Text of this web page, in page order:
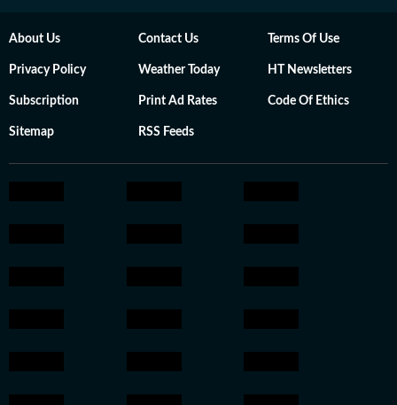
About Us Contact Us Terms Of Use
Privacy Policy Weather Today HT Newsletters
Subscription Print Ad Rates Code Of Ethics
Sitemap RSS Feeds